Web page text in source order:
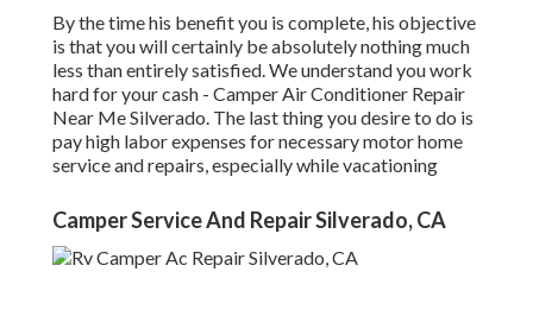
By the time his benefit you is complete, his objective
is that you will certainly be absolutely nothing much
less than entirely satisfied. We understand you work
hard for your cash - Camper Air Conditioner Repair
Near Me Silverado. The last thing you desire to do is
pay high labor expenses for necessary motor home
service and repairs, especially while vacationing
Camper Service And Repair Silverado, CA